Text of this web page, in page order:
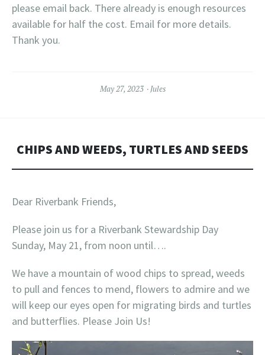
please email back. There already is enough resources
available for half the cost. Email for more details.
Thank you.
May 27, 2023 Jules
CHIPS AND WEEDS, TURTLES AND SEEDS
Dear Riverbank Friends,
Please join us for a Riverbank Stewardship Day
Sunday, May 21, from noon until….
We have a mountain of wood chips to spread, weeds
to pull and fences to mend, flowers to admire and we
will keep our eyes open for migrating birds and turtles
and butterflies. Please Join Us!